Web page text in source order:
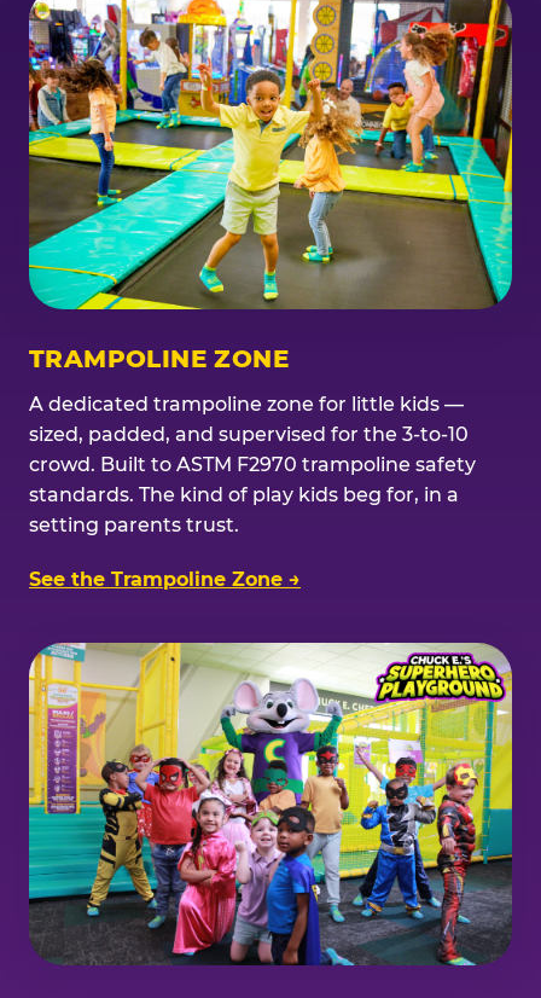
TRAMPOLINE ZONE
A dedicated trampoline zone for little kids —
sized, padded, and supervised for the 3-to-10
crowd. Built to ASTM F2970 trampoline safety
standards. The kind of play kids beg for, in a
setting parents trust.
See the Trampoline Zone →